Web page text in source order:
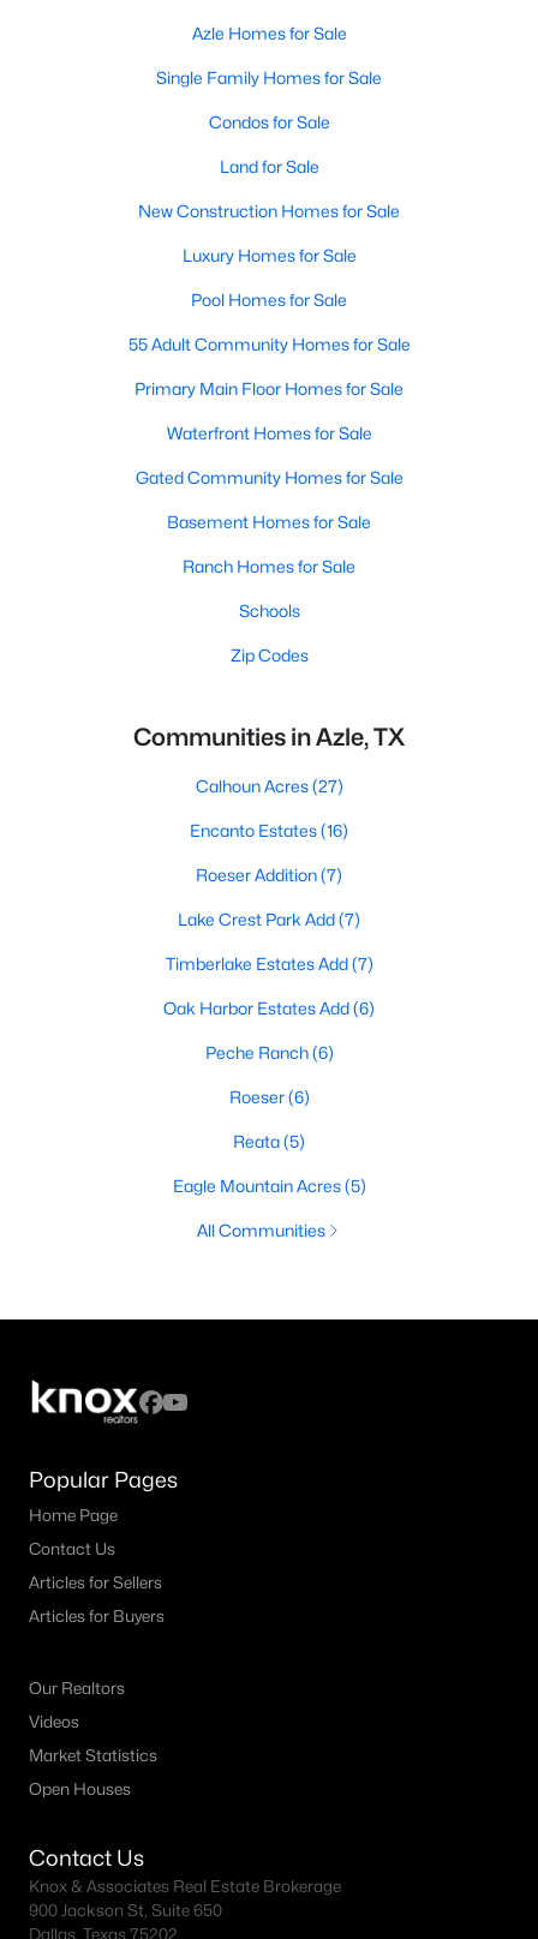
Azle Homes for Sale
Single Family Homes for Sale
Condos for Sale
Land for Sale
New Construction Homes for Sale
Luxury Homes for Sale
Pool Homes for Sale
55 Adult Community Homes for Sale
Primary Main Floor Homes for Sale
Waterfront Homes for Sale
Gated Community Homes for Sale
Basement Homes for Sale
Ranch Homes for Sale
Schools
Zip Codes
Communities in Azle, TX
Calhoun Acres(27)
Encanto Estates(16)
Roeser Addition(7)
Lake Crest Park Add(7)
Timberlake Estates Add(7)
Oak Harbor Estates Add(6)
Peche Ranch(6)
Roeser(6)
Reata(5)
Eagle Mountain Acres(5)
All Communities
Popular Pages
Home Page
Contact Us
Articles for Sellers
Articles for Buyers
Our Realtors
Videos
Market Statistics
Open Houses
Contact Us
Knox & Associates Real Estate Brokerage
900 Jackson St, Suite 650
Dallas, Texas 75202